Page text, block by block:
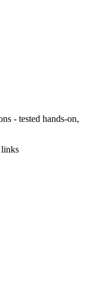
- tested hands-on,
links